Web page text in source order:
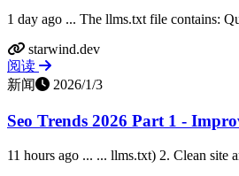
1 day ago ... The llms.txt file contains:
starwind.dev
阅读
新闻
2026/1/3
Seo Trends 2026 Part 1 -
11 hours ago ... ... llms.txt) 2. Clean site